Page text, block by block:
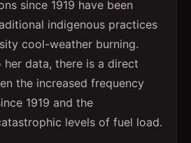
since 1919 have been
indigenous practices
cool-weather burning.
data, there is a direct
the increased frequency
1919 and the
levels of fuel load.